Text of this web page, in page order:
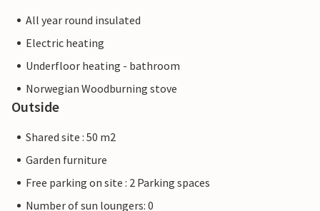
All year round insulated
Electric heating
Underfloor heating - bathroom
Norwegian Woodburning stove
Outside
Shared site : 50 m2
Garden furniture
Free parking on site : 2 Parking spaces
Number of sun loungers: 0